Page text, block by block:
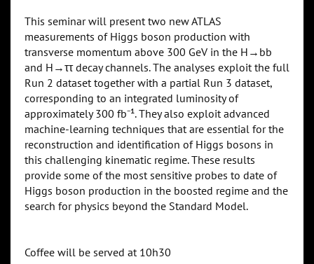
This seminar will present two new ATLAS
measurements of Higgs boson production with
transverse momentum above 300 GeV in the H→bb
and H→ττ decay channels. The analyses exploit the full
Run 2 dataset together with a partial Run 3 dataset,
corresponding to an integrated luminosity of
approximately 300 fb⁻¹. They also exploit advanced
machine-learning techniques that are essential for the
reconstruction and identification of Higgs bosons in
this challenging kinematic regime. These results
provide some of the most sensitive probes to date of
Higgs boson production in the boosted regime and the
search for physics beyond the Standard Model.
Coffee will be served at 10h30